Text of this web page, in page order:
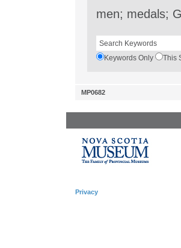
men; medals;
Keywords Only This
MP0682
Privacy